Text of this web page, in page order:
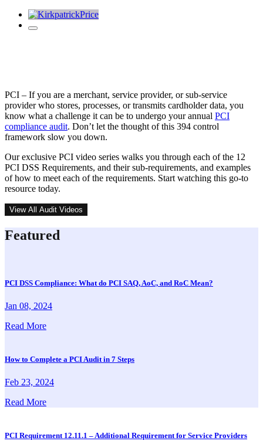
PCI – If you are a merchant, service provider, or sub-service
provider who stores, processes, or transmits cardholder data, you
know what a challenge it can be to undergo your annual PCI
compliance audit. Don’t let the thought of this 394 control
framework slow you down.
Our exclusive PCI video series walks you through each of the 12
PCI DSS Requirements, and their sub-requirements, and examples
of how to meet each of the requirements. Start watching this go-to
resource today.
View All Audit Videos
Featured
PCI DSS Compliance: What do PCI SAQ, AoC, and RoC Mean?
Jan 08, 2024
Read More
How to Complete a PCI Audit in 7 Steps
Feb 23, 2024
Read More
PCI Requirement 12.11.1 – Additional Requirement for Service Providers